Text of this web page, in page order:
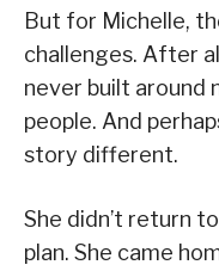
But for Michelle,
challenges. After
never built around
people. And
story different.
She didn’t return
plan. She came